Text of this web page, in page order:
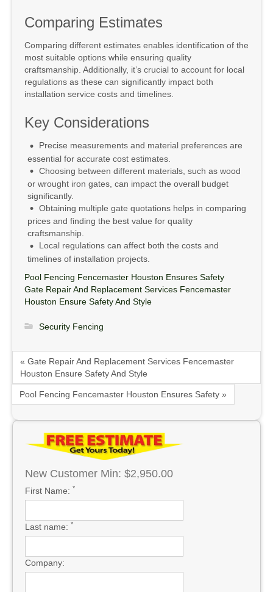
Comparing Estimates
Comparing different estimates enables identification of the
most suitable options while ensuring quality
craftsmanship. Additionally, it’s crucial to account for local
regulations as these can significantly impact both
installation service costs and timelines.
Key Considerations
Precise measurements and material preferences are
essential for accurate cost estimates.
Choosing between different materials, such as wood
or wrought iron gates, can impact the overall budget
significantly.
Obtaining multiple gate quotations helps in comparing
prices and finding the best value for quality
craftsmanship.
Local regulations can affect both the costs and
timelines of installation projects.
Pool Fencing Fencemaster Houston Ensures Safety
Gate Repair And Replacement Services Fencemaster
Houston Ensure Safety And Style
Security Fencing
« Gate Repair And Replacement Services Fencemaster
Houston Ensure Safety And Style
Pool Fencing Fencemaster Houston Ensures Safety »
New Customer Min: $2,950.00
First Name: *
Last name: *
Company: